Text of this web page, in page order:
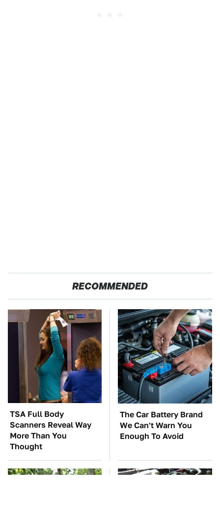
RECOMMENDED
TSA Full Body
Scanners Reveal Way
More Than You
Thought
The Car Battery Brand
We Can't Warn You
Enough To Avoid